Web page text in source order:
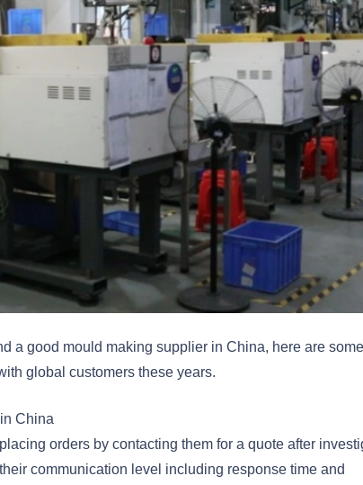
a good mould making supplier in China, here are some
global customers these years.
China
orders by contacting them for a quote after
communication level including response time and